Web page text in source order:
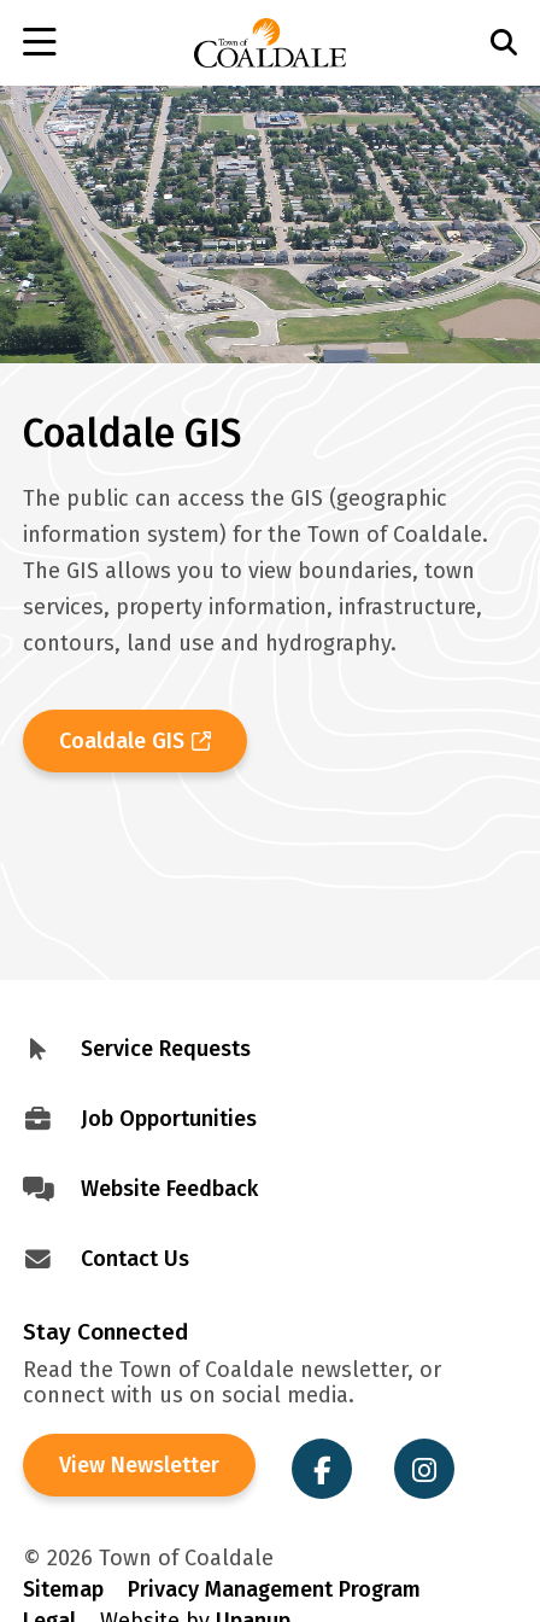
main
content
Coaldale GIS
The public can access the GIS (geographic
information system) for the Town of Coaldale.
The GIS allows you to view boundaries, town
services, property information, infrastructure,
contours, land use and hydrography.
Coaldale GIS
FooterService Requests
Job Opportunities
Website Feedback
Contact Us
Stay Connected
Read the Town of Coaldale newsletter, or
connect with us on social media.
View Newsletter
© 2026 Town of Coaldale
Sitemap
Privacy Management Program